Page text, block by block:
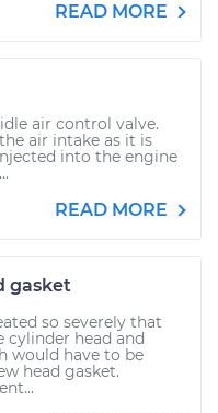
READ MORE
air control valve.
air intake as it is
into the engine
READ MORE
gasket
so severely that
cylinder head and
would have to be
head gasket.